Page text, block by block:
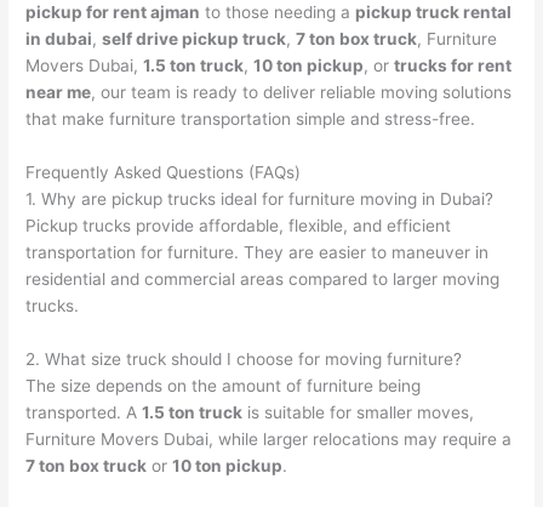
pickup for rent ajman to those needing a pickup truck rental
in dubai,self drive pickup truck,7 ton box truck, Furniture
Movers Dubai,1.5 ton truck,10 ton pickup, ortrucks for rent
near me, our team is ready to deliver reliable moving solutions
that make furniture transportation simple and stress-free.
Frequently Asked Questions (FAQs)
1. Why are pickup trucks ideal for furniture moving in Dubai?
Pickup trucks provide affordable, flexible, and efficient
transportation for furniture. They are easier to maneuver in
residential and commercial areas compared to larger moving
trucks.
2. What size truck should I choose for moving furniture?
The size depends on the amount of furniture being
transported. A1.5 ton truck is suitable for smaller moves,
Furniture Movers Dubai, while larger relocations may require a
7 ton box truck or10 ton pickup.